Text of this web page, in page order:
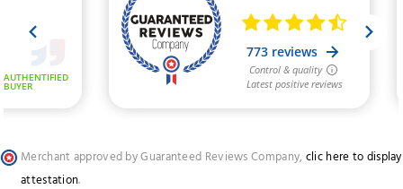
Merchant approved by Guaranteed Reviews Company, clic here to display
attestation.